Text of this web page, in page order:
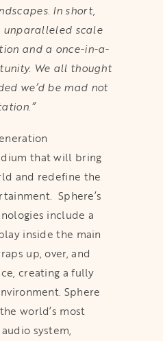
In short,
unparalleled scale
and a once-in-a-
We all thought
we’d be mad not
that will bring
and redefine the
Sphere’s
include a
inside the main
up, over, and
creating a fully
Sphere
world’s most
system,